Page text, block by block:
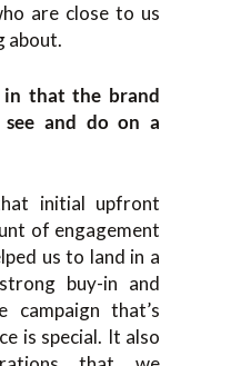
are close to us
about.
in that the brand
see and do on a
initial upfront
of engagement
us to land in a
buy-in and
campaign that’s
is special. It also